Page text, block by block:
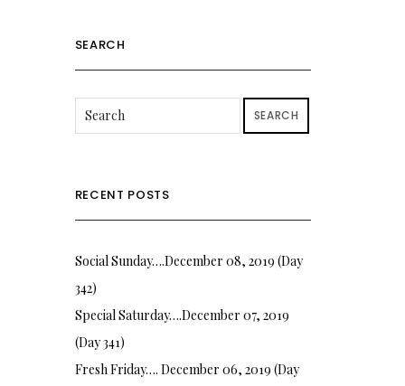
SEARCH
SEARCH
RECENT POSTS
Social Sunday….December 08, 2019 (Day
342)
Special Saturday….December 07, 2019
(Day 341)
Fresh Friday…. December 06, 2019 (Day